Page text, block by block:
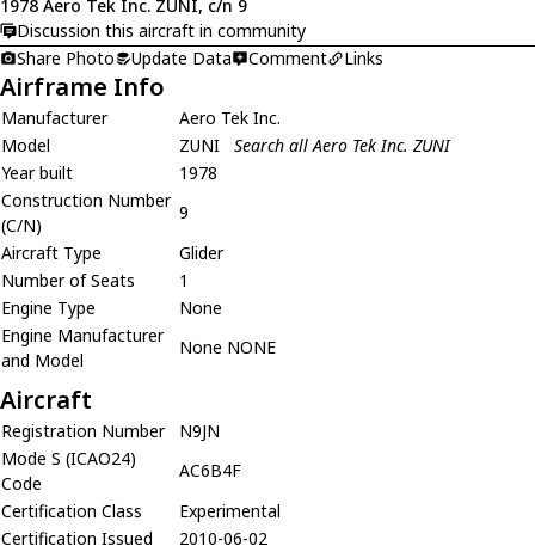
1978 Aero Tek Inc. ZUNI, c/n 9
Discussion this aircraft in community
Share Photo
Update Data Comment Links
Airframe Info
Manufacturer
Aero Tek Inc.
Model
ZUNI
Search all Aero Tek Inc. ZUNI
Year built
1978
Construction Number
(C/N)
9
Aircraft Type
Glider
Number of Seats
1
Engine Type
None
Engine Manufacturer
and Model
None NONE
Aircraft
Registration Number
N9JN
Mode S (ICAO24)
Code
AC6B4F
Certification Class
Experimental
Certification Issued
2010-06-02